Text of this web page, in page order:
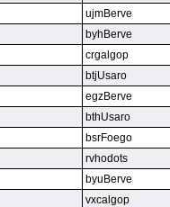
ujmBerve
byhBerve
crgalgop
btjUsaro
egzBerve
bthUsaro
bsrFoego
rvhodots
byuBerve
vxcalgop